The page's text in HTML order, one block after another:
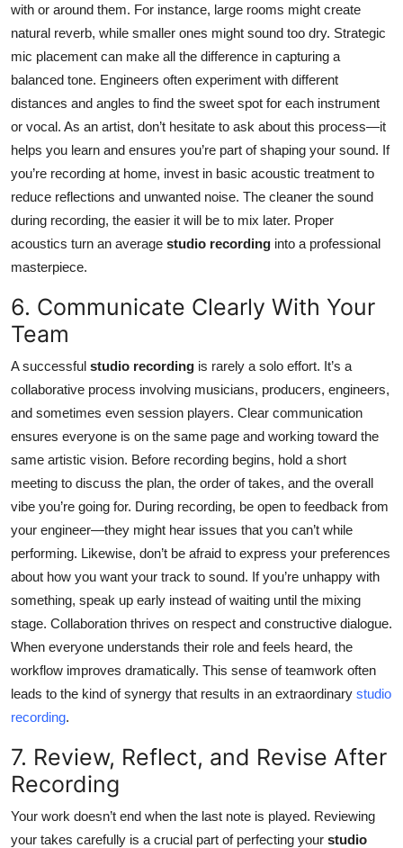
with or around them. For instance, large rooms might create
natural reverb, while smaller ones might sound too dry. Strategic
mic placement can make all the difference in capturing a
balanced tone. Engineers often experiment with different
distances and angles to find the sweet spot for each instrument
or vocal. As an artist, don’t hesitate to ask about this process—it
helps you learn and ensures you’re part of shaping your sound. If
you’re recording at home, invest in basic acoustic treatment to
reduce reflections and unwanted noise. The cleaner the sound
during recording, the easier it will be to mix later. Proper
acoustics turn an average studio recording into a professional
masterpiece.
6. Communicate Clearly With Your
Team
A successful studio recording is rarely a solo effort. It’s a
collaborative process involving musicians, producers, engineers,
and sometimes even session players. Clear communication
ensures everyone is on the same page and working toward the
same artistic vision. Before recording begins, hold a short
meeting to discuss the plan, the order of takes, and the overall
vibe you’re going for. During recording, be open to feedback from
your engineer—they might hear issues that you can’t while
performing. Likewise, don’t be afraid to express your preferences
about how you want your track to sound. If you’re unhappy with
something, speak up early instead of waiting until the mixing
stage. Collaboration thrives on respect and constructive dialogue.
When everyone understands their role and feels heard, the
workflow improves dramatically. This sense of teamwork often
leads to the kind of synergy that results in an extraordinary studio
recording.
7. Review, Reflect, and Revise After
Recording
Your work doesn’t end when the last note is played. Reviewing
your takes carefully is a crucial part of perfecting your studio